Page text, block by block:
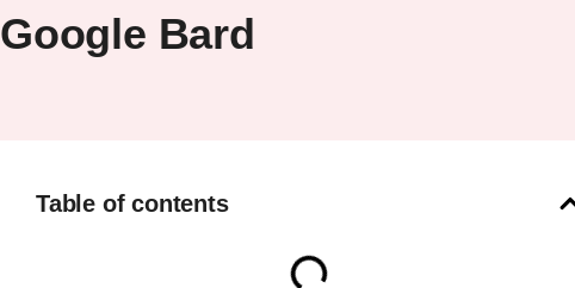
Google Bard
Table of contents